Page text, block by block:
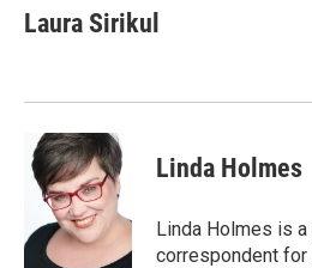
Laura Sirikul
Linda Holmes
Linda Holmes is
correspondent for